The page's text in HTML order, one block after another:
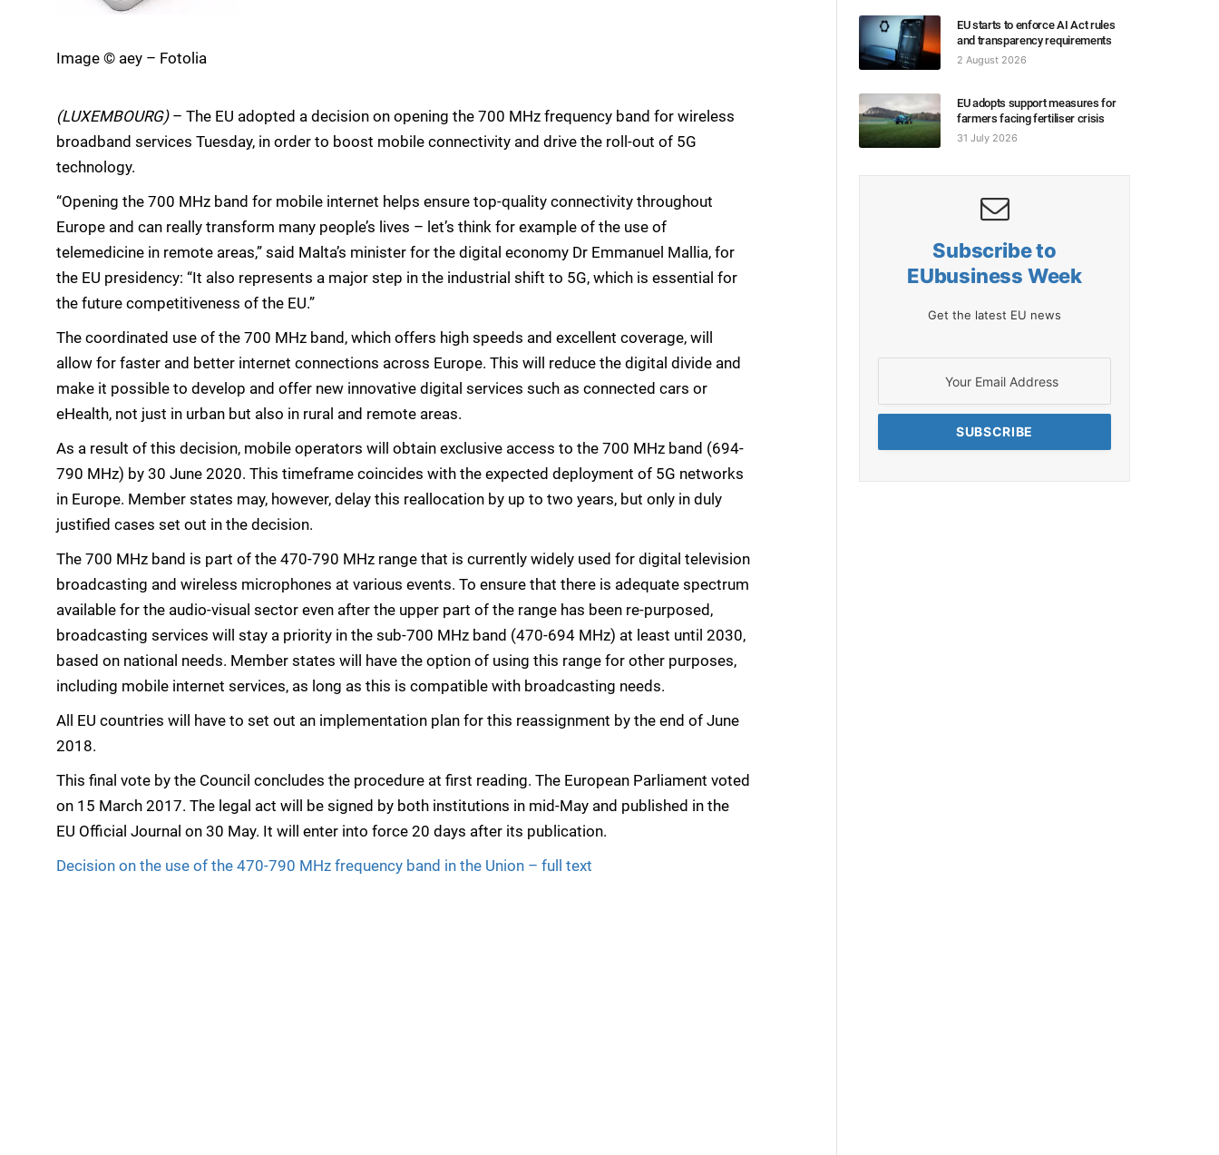
Image © aey – Fotolia
(LUXEMBOURG)– The EU adopted a decision on opening the 700 MHz frequency band for wireless
broadband services Tuesday, in order to boost mobile connectivity and drive the roll-out of 5G
technology.
“Opening the 700 MHz band for mobile internet helps ensure top-quality connectivity throughout
Europe and can really transform many people’s lives – let’s think for example of the use of
telemedicine in remote areas,” said Malta’s minister for the digital economy Dr Emmanuel Mallia, for
the EU presidency: “It also represents a major step in the industrial shift to 5G, which is essential for
the future competitiveness of the EU.”
The coordinated use of the 700 MHz band, which offers high speeds and excellent coverage, will
allow for faster and better internet connections across Europe. This will reduce the digital divide and
make it possible to develop and offer new innovative digital services such as connected cars or
eHealth, not just in urban but also in rural and remote areas.
As a result of this decision, mobile operators will obtain exclusive access to the 700 MHz band (694-
790 MHz) by 30 June 2020. This timeframe coincides with the expected deployment of 5G networks
in Europe. Member states may, however, delay this reallocation by up to two years, but only in duly
justified cases set out in the decision.
The 700 MHz band is part of the 470-790 MHz range that is currently widely used for digital television
broadcasting and wireless microphones at various events. To ensure that there is adequate spectrum
available for the audio-visual sector even after the upper part of the range has been re-purposed,
broadcasting services will stay a priority in the sub-700 MHz band (470-694 MHz) at least until 2030,
based on national needs. Member states will have the option of using this range for other purposes,
including mobile internet services, as long as this is compatible with broadcasting needs.
All EU countries will have to set out an implementation plan for this reassignment by the end of June
2018.
This final vote by the Council concludes the procedure at first reading. The European Parliament voted
on 15 March 2017. The legal act will be signed by both institutions in mid-May and published in the
EU Official Journal on 30 May. It will enter into force 20 days after its publication.
Decision on the use of the 470-790 MHz frequency band in the Union – full text
EU starts to enforce AI Act rules
and transparency requirements
2 August 2026
EU adopts support measures for
farmers facing fertiliser crisis
31 July 2026
Subscribe to
EUbusiness Week
Get the latest EU news